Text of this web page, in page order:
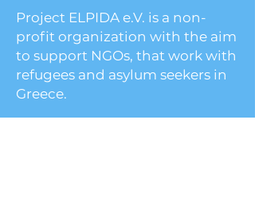
Project ELPIDA e.V. is a non-
profit organization with the aim
to support NGOs, that work with
refugees and asylum seekers in
Greece.